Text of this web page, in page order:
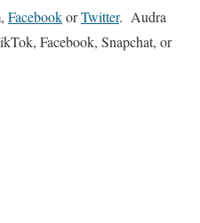
FacebookorTwitter. Audra
Facebook, Snapchat, or